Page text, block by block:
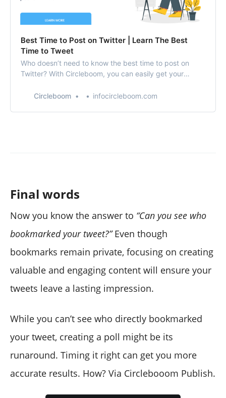
Best Time to Post on Twitter | Learn The Best
Time to Tweet
Who doesn’t need to know the best time to post on
Twitter? With Circleboom, you can easily get your
Circleboom
infocircleboom.com
Final words
Now you know the answer to “Can you see who
bookmarked your tweet?”Even though
bookmarks remain private, focusing on creating
valuable and engaging content will ensure your
tweets leave a lasting impression.
While you can’t see who directly bookmarked
your tweet, creating a poll might be its
runaround. Timing it right can get you more
accurate results. How? Via Circlebooom Publish.